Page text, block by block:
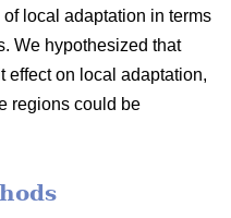
local adaptation in terms
We hypothesized that
effect on local adaptation,
regions could be